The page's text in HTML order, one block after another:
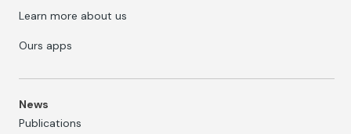
Learn more about us
Ours apps
News
Publications